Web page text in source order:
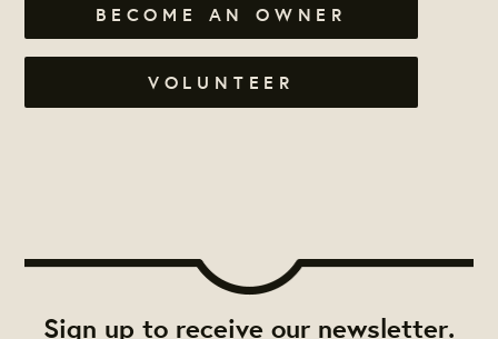
BECOME AN OWNER
VOLUNTEER
Sign up to receive our newsletter.